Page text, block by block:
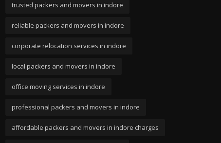
trusted packers and movers in indore
reliable packers and movers in indore
corporate relocation services in indore
local packers and movers in indore
office moving services in indore
professional packers and movers in indore
affordable packers and movers in indore charges